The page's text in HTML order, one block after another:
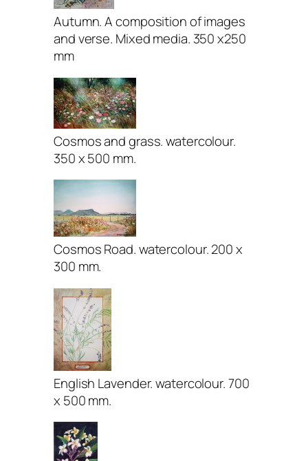
Autumn. A composition of images
and verse. Mixed media. 350 x250
mm
Cosmos and grass. watercolour.
350 x 500 mm.
Cosmos Road. watercolour. 200 x
300 mm.
English Lavender. watercolour. 700
x 500 mm.